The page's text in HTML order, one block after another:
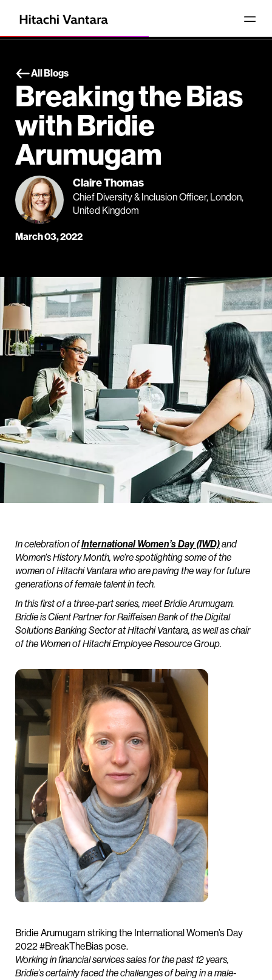
All Blogs
Breaking the Bias
with Bridie
Arumugam
Claire Thomas
Chief Diversity & Inclusion Officer, London,
United Kingdom
March 03, 2022
In celebration ofInternational Women’s Day (IWD)and
Women’s History Month, we’re spotlighting some of the
women of Hitachi Vantara who are paving the way for future
generations of female talent in tech.
In this first of a three-part series, meet Bridie Arumugam.
Bridie is Client Partner for Raiffeisen Bank of the Digital
Solutions Banking Sector at Hitachi Vantara, as well as chair
of the Women of Hitachi Employee Resource Group.
Bridie Arumugam striking the International Women’s Day
2022 #BreakTheBias pose.
Working in financial services sales for the past 12 years,
Bridie’s certainly faced the challenges of being in a male-